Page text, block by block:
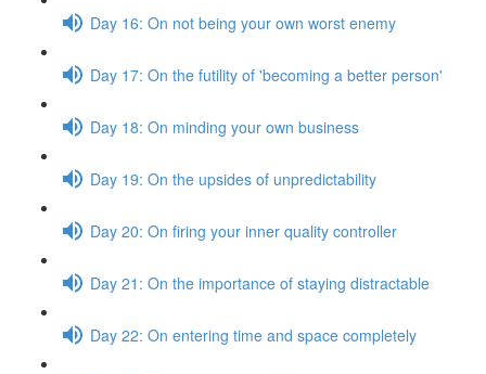
Day 16: On not being your own worst enemy
Day 17: On the futility of 'becoming a better person'
Day 18: On minding your own business
Day 19: On the upsides of unpredictability
Day 20: On firing your inner quality controller
Day 21: On the importance of staying distractable
Day 22: On entering time and space completely